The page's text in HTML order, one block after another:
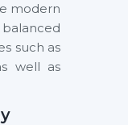
modern
such as
well as